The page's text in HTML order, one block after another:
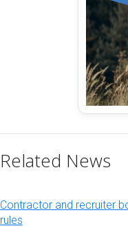
Related News
Contractor and recruiter
rules